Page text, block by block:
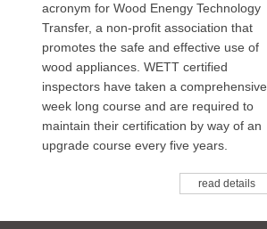
acronym for Wood Enengy Technology
Transfer, a non-profit association that
promotes the safe and effective use of
wood appliances. WETT certified
inspectors have taken a comprehensive
week long course and are required to
maintain their certification by way of an
upgrade course every five years.
read details